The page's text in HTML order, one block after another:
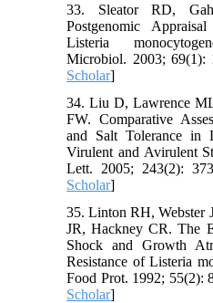
33. Sleator RD,
Postgenomic
Listeria
Microbiol. 2003; 69(1):
Scholar]
34. Liu D, Lawrence
FW. Comparative
and Salt Tolerance in
Virulent and Avirulent
Lett. 2005; 243(2):
Scholar]
35. Linton RH, Webster
JR, Hackney CR. The
Shock and Growth
Resistance of Listeria
Food Prot. 1992; 55(2):
Scholar]